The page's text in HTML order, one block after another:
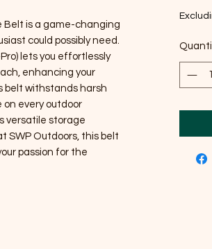
Belt is a game-changing
could possibly need.
lets you effortlessly
enhancing your
belt withstands harsh
every outdoor
versatile storage
SWP Outdoors, this belt
passion for the